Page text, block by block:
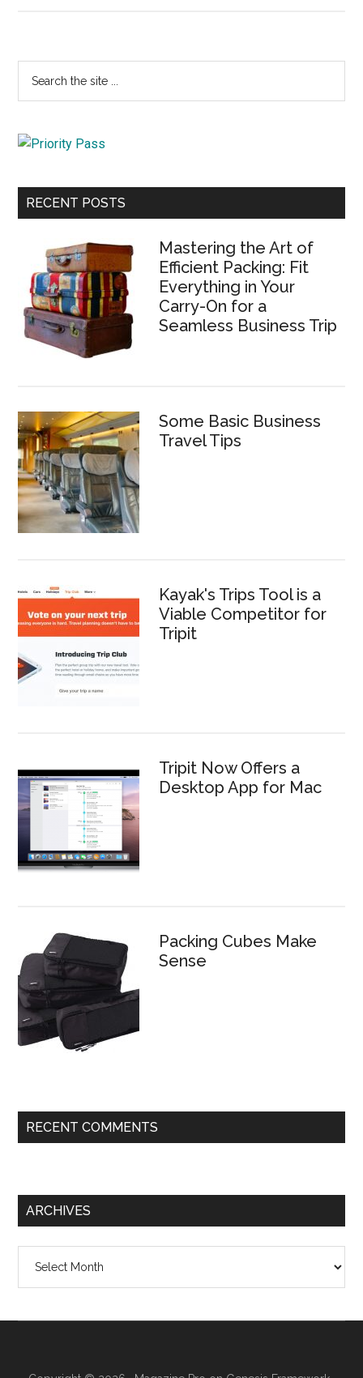
Primary
Sidebar
...
RECENT POSTS
Mastering the Art of
Efficient Packing: Fit
Everything in Your
Carry-On for a
Seamless Business Trip
Some Basic Business
Travel Tips
Kayak's Trips Tool is a
Viable Competitor for
Tripit
Tripit Now Offers a
Desktop App for Mac
Packing Cubes Make
Sense
RECENT COMMENTS
ARCHIVES